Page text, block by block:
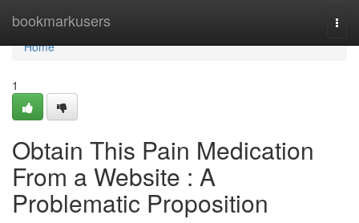
bookmarkusers
Home
Home
1
Obtain This Pain Medication
From a Website : A
Problematic Proposition